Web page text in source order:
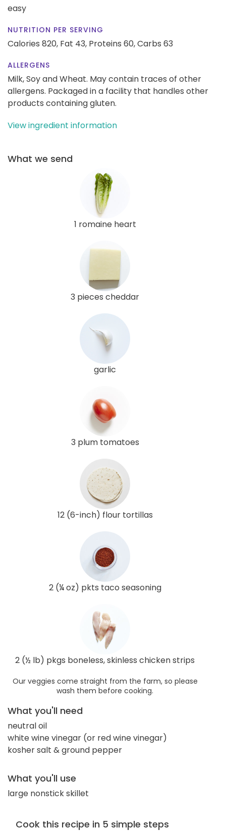
easy
NUTRITION PER SERVING
Calories 820, Fat 43, Proteins 60,Carbs 63
ALLERGENS
Milk, Soy and Wheat. May contain traces of other
allergens. Packaged in a facility that handles other
products containing gluten.
View ingredient information
What we send
1 romaine heart
3 pieces cheddar
garlic
3 plum tomatoes
12 (6-inch) flour tortillas
2 (¼ oz) pkts taco seasoning
2 (½ lb) pkgs boneless, skinless chicken strips
Our veggies come straight from the farm, so please
wash them before cooking.
What you'll need
neutral oil
white wine vinegar (or red wine vinegar)
kosher salt & ground pepper
What you'll use
large nonstick skillet
Cook this recipe in 5 simple steps